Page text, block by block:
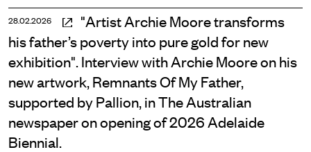
28.02.2026
"Artist Archie Moore transforms
his father’s poverty into pure gold for new
exhibition". Interview with Archie Moore on his
new artwork, Remnants Of My Father,
supported by Pallion, in The Australian
newspaper on opening of 2026 Adelaide
Biennial.